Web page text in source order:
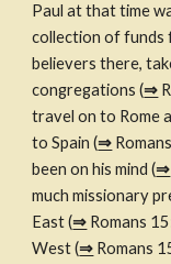
Paul at that time
collection of funds
believers there,
congregations (⇒
travel on to Rome
to Spain (⇒
been on his mind (⇒
much missionary
East (⇒ Romans
West (⇒ Romans